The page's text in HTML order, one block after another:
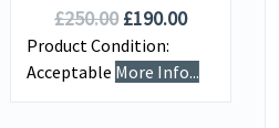
£250.00 £190.00
Product Condition:
Acceptable More Info...